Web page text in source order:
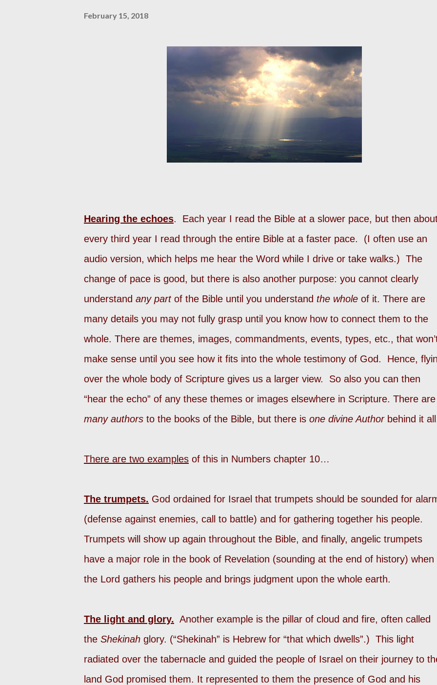
February 15, 2018
Hearing the echoes. Each year I read the Bible at a slower pace, but then
every third year I read through the entire Bible at a faster pace. (I often use an
audio version, which helps me hear the Word while I drive or take walks.) The
change of pace is good, but there is also another purpose: you cannot clearly
understand any partof the Bible until you understand the whole of it. There are
many details you may not fully grasp until you know how to connect them to the
whole. There are themes, images, commandments, events, types, etc., that
make sense until you see how it fits into the whole testimony of God. Hence,
over the whole body of Scripture gives us a larger view. So also you can then
“hear the echo” of any these themes or images elsewhere in Scripture. There are
many authors to the books of the Bible, but there is one divine Authorbehind it
There are two examples of this in Numbers chapter 10…
The trumpets. God ordained for Israel that trumpets should be sounded for
(defense against enemies, call to battle) and for gathering together his people.
Trumpets will show up again throughout the Bible, and finally, angelic trumpets
have a major role in the book of Revelation (sounding at the end of history) when
the Lord gathers his people and brings judgment upon the whole earth.
The light and glory. Another example is the pillar of cloud and fire, often called
the Shekinah glory. (“Shekinah” is Hebrew for “that which dwells”.) This light
radiated over the tabernacle and guided the people of Israel on their journey to
land God promised them. It represented to them the presence of God and his